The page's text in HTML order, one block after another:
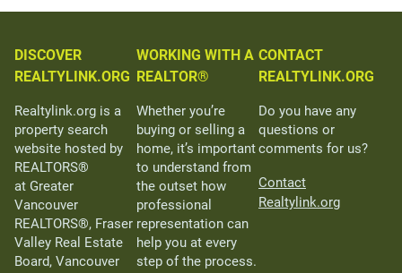
DISCOVER
REALTYLINK.ORG
Realtylink.org is a
property search
website hosted by
REALTORS®
at Greater
Vancouver
REALTORS®, Fraser
Valley Real Estate
Board, Vancouver
WORKING WITH A
REALTOR®
Whether you’re
buying or selling a
home, it’s important
to understand from
the outset how
professional
representation can
help you at every
step of the process.
CONTACT
REALTYLINK.ORG
Do you have any
questions or
comments for us?
Contact
Realtylink.org